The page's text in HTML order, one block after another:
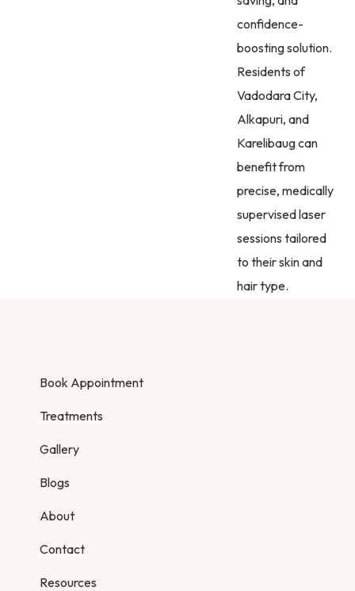
confidence-
boosting solution.
Residents of
Vadodara City,
Alkapuri, and
Karelibaug can
benefit from
precise, medically
supervised laser
sessions tailored
to their skin and
hair type.
Book Appointment
Treatments
Gallery
Blogs
About
Contact
Resources